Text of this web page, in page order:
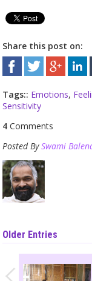
Share this post on:
Tags:: Emotions,
Sensitivity
4 Comments
Posted BySwami
Older Entries